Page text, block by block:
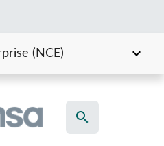
search
(NCE) expand_more